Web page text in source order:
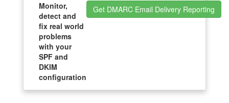
Monitor,
detect and
fix real world
problems
with your
SPF and
DKIM
configuration
Get DMARC Email Delivery Reporting